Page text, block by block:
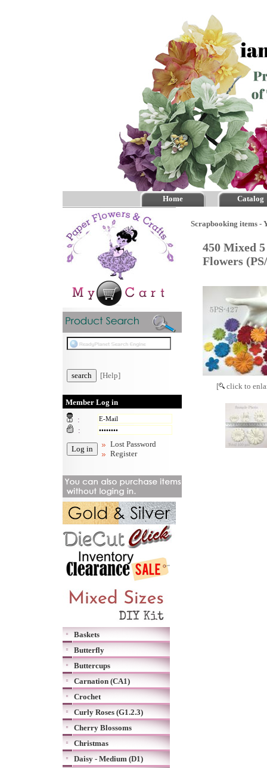
Home Catalog
[Help]
Member Log in
:
:
Lost Password
Register
Baskets
Butterfly
Buttercups
Carnation (CA1)
Crochet
Curly Roses (G1.2.3)
Cherry Blossoms
Christmas
Daisy - Medium (D1)
Scrapbooking items -
450 Mixed
Flowers
[ click to